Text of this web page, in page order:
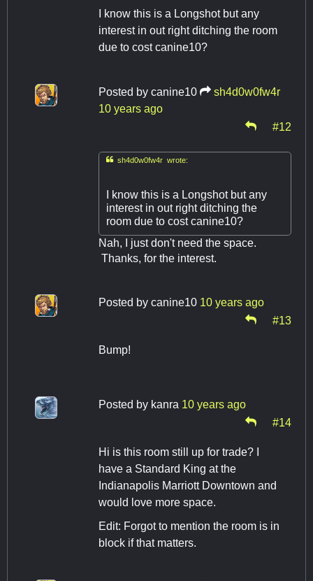
I know this is a Longshot but any
interest in out right ditching the room
due to cost canine10?
Posted by canine10
sh4d0w0fw4r
10 years ago
#12
sh4d0w0fw4r wrote:
I know this is a Longshot but any
interest in out right ditching the
room due to cost canine10?
Nah, I just don't need the space.
Thanks, for the interest.
Posted by canine10 10 years ago
#13
Bump!
Posted by kanra 10 years ago
#14
Hi is this room still up for trade? I
have a Standard King at the
Indianapolis Marriott Downtown and
would love more space.
Edit: Forgot to mention the room is in
block if that matters.